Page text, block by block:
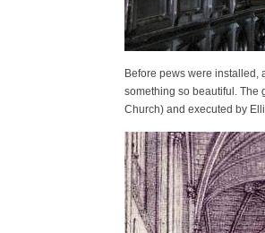
Before pews were installed,
something so beautiful. The
Church) and executed by